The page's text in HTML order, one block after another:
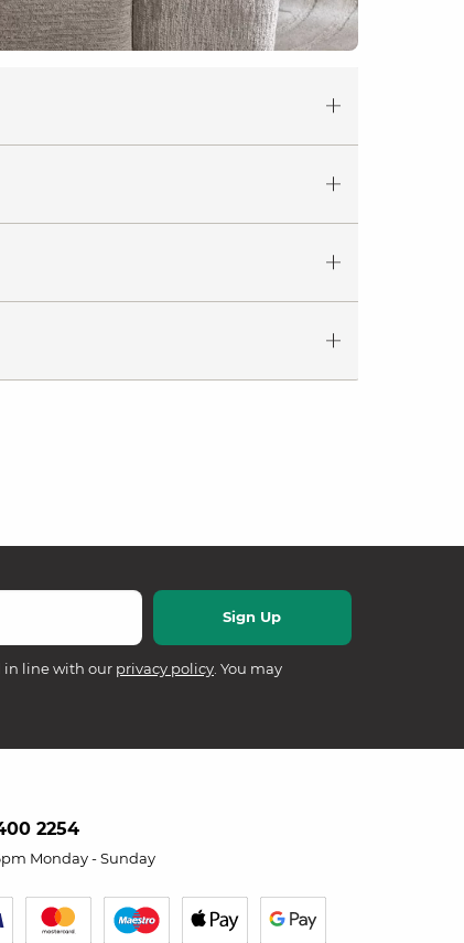
in line with our privacy policy . You may
2254
Monday - Sunday